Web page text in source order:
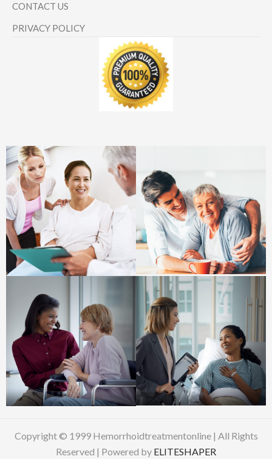
CONTACT US
PRIVACY POLICY
Copyright © 1999 Hemorrhoidtreatmentonline | All Rights
Reserved | Powered by ELITESHAPER